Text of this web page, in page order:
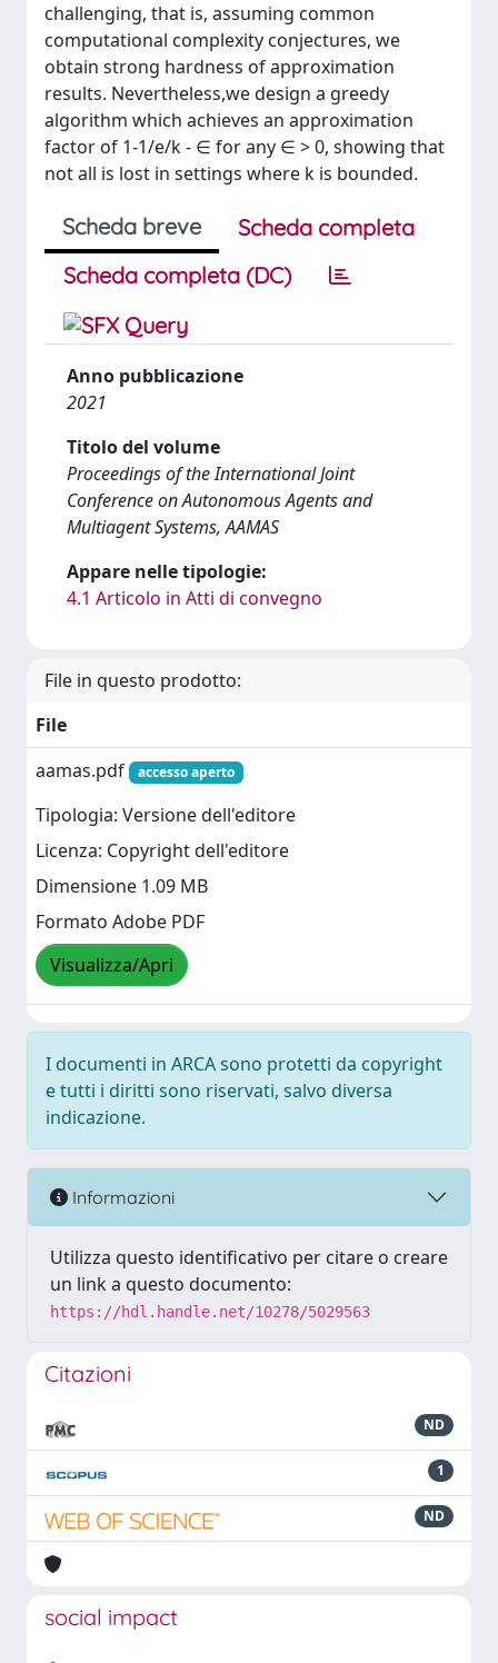
challenging, that is, assuming common
computational complexity conjectures, we
obtain strong hardness of approximation
results. Nevertheless,we design a greedy
algorithm which achieves an approximation
factor of 1-1/e/k - ∈ for any ∈ > 0, showing that
not all is lost in settings where k is bounded.
Scheda breve
Scheda completa
Scheda completa (DC)
Anno pubblicazione
2021
Titolo del volume
Proceedings of the International Joint
Conference on Autonomous Agents and
Multiagent Systems, AAMAS
Appare nelle tipologie:
4.1 Articolo in Atti di convegno
File in questo prodotto:
File
aamas.pdf
accesso aperto
Tipologia: Versione dell'editore
Licenza: Copyright dell'editore
Dimensione 1.09 MB
Formato Adobe PDF
Visualizza/Apri
I documenti in ARCA sono protetti da copyright
e tutti i diritti sono riservati, salvo diversa
indicazione.
Informazioni
Utilizza questo identificativo per citare o creare
un link a questo documento:
https://hdl.handle.net/10278/5029563
Citazioni
ND
1
ND
social impact